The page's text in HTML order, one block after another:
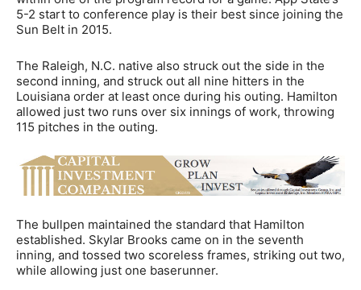
5-2 start to conference play is their best since joining the
Sun Belt in 2015.
The Raleigh, N.C. native also struck out the side in the
second inning, and struck out all nine hitters in the
Louisiana order at least once during his outing. Hamilton
allowed just two runs over six innings of work, throwing
115 pitches in the outing.
The bullpen maintained the standard that Hamilton
established. Skylar Brooks came on in the seventh
inning, and tossed two scoreless frames, striking out two,
while allowing just one baserunner.